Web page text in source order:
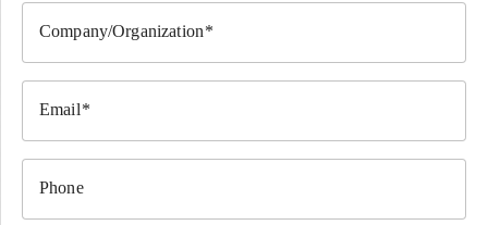
Company/Organization
Email
Phone